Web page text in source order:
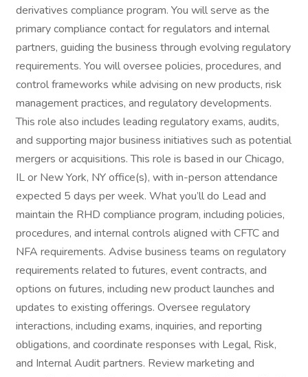
derivatives compliance program. You will serve as the
primary compliance contact for regulators and internal
partners, guiding the business through evolving regulatory
requirements. You will oversee policies, procedures, and
control frameworks while advising on new products, risk
management practices, and regulatory developments.
This role also includes leading regulatory exams, audits,
and supporting major business initiatives such as potential
mergers or acquisitions. This role is based in our Chicago,
IL or New York, NY office(s), with in-person attendance
expected 5 days per week. What you’ll do Lead and
maintain the RHD compliance program, including policies,
procedures, and internal controls aligned with CFTC and
NFA requirements. Advise business teams on regulatory
requirements related to futures, event contracts, and
options on futures, including new product launches and
updates to existing offerings. Oversee regulatory
interactions, including exams, inquiries, and reporting
obligations, and coordinate responses with Legal, Risk,
and Internal Audit partners. Review marketing and